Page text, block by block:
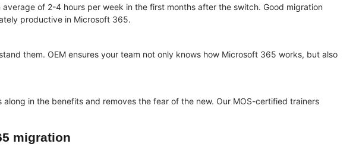
of 2-4 hours per week in the first months after the switch. Good migration
productive in Microsoft 365.
them. OEM ensures your team not only knows how Microsoft 365 works, but also
in the benefits and removes the fear of the new. Our MOS-certified trainers
migration